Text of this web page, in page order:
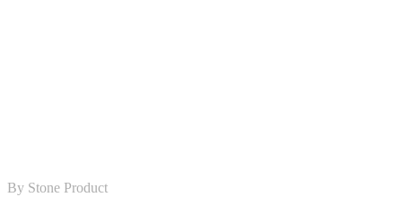
By Stone Product